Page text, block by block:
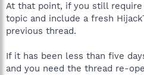
At that point, if you still
topic and include a fresh
previous thread.
If it has been less than five
and you need the thread re-